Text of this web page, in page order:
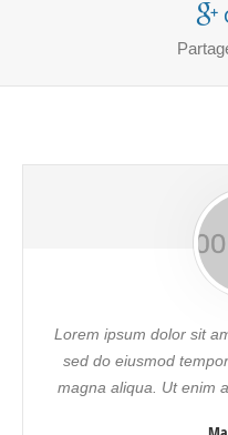
Lorem ipsum dolor sit
sed do eiusmod
magna aliqua. Ut enim